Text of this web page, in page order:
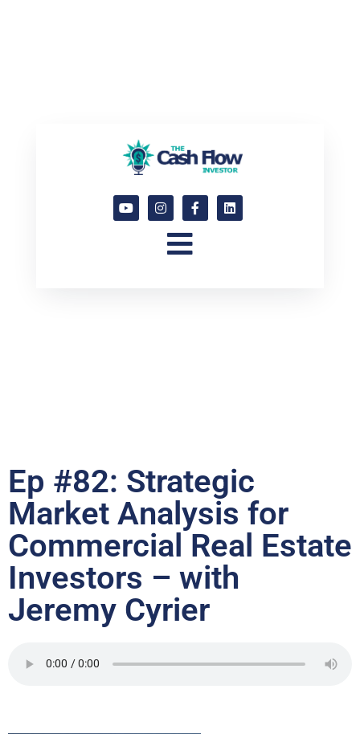
Ep #82: Strategic
Market Analysis for
Commercial Real Estate
Investors – with
Jeremy Cyrier